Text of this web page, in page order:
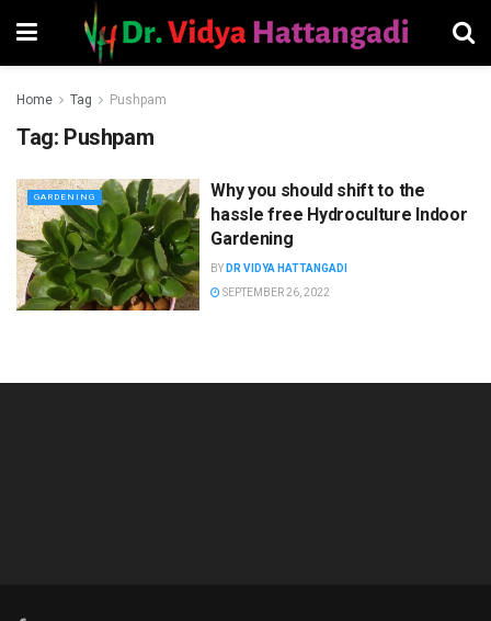
Home Tag Pushpam
Tag: Pushpam
GARDENING
Why you should shift to the
hassle free Hydroculture Indoor
Gardening
BY DR VIDYA HATTANGADI
SEPTEMBER 26, 2022